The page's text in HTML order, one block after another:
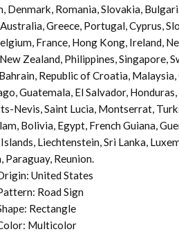
Denmark, Romania, Slovakia,
Greece, Portugal, Cyprus,
France, Hong Kong, Ireland,
Zealand, Philippines, Singapore,
Republic of Croatia,
Guatemala, El Salvador,
Nevis, Saint Lucia, Montserrat,
Bolivia, Egypt, French Guiana,
Liechtenstein, Sri Lanka,
Paraguay, Reunion.
United States
Road Sign
Rectangle
Multicolor